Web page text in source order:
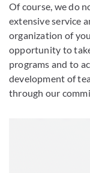
Of course, we do
extensive service
organization of
opportunity to
programs and to
development of
through our